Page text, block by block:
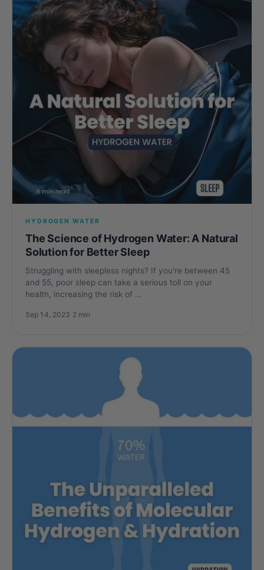
HYDROGEN WATER
The Science of Hydrogen Water: A Natural
Solution for Better Sleep
Struggling with sleepless nights? If you're between 45
and 55, poor sleep can take a serious toll on your
health, increasing the risk of ...
Sep 14, 2023 2 min